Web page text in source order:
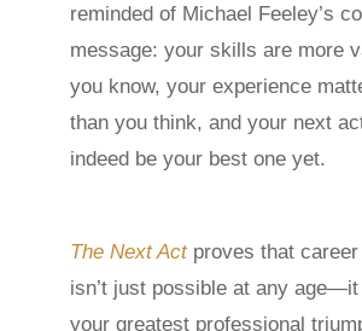
reminded of Michael Feeley’s
message: your skills are more
you know, your experience
than you think, and your next
indeed be your best one yet.
The Next Act proves that
isn’t just possible at any
your greatest professional